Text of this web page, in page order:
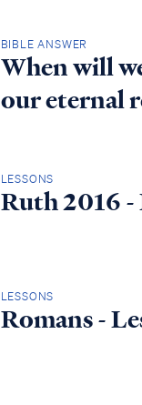
BIBLE ANSWER
When will
our eternal
LESSONS
Ruth 2016 -
LESSONS
Romans -